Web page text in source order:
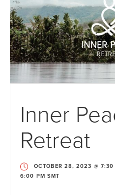
Inner
Retreat
OCTOBER 28, 2023 @ 7:30
6:00 PM SMT